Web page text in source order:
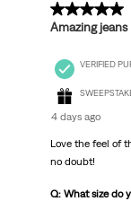
5 out of 5
Amazing jeans
VERIFIED
4 days ago
Love the feel of
no doubt!
Q: What size do